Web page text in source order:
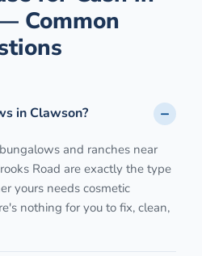
Common
in Clawson?
and ranches near
Road are exactly the type
yours needs cosmetic
nothing for you to fix, clean,